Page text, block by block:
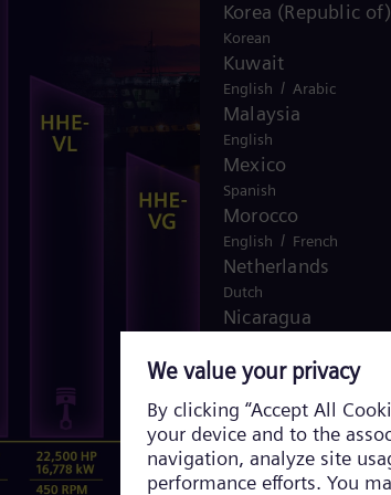
Korea (Republic of)
Korean
Kuwait
English / Arabic
Malaysia
English
Mexico
Spanish
Morocco
English / French
Netherlands
Dutch
Nicaragua
Nigeria
Norway
Norwegian/ English
Oman